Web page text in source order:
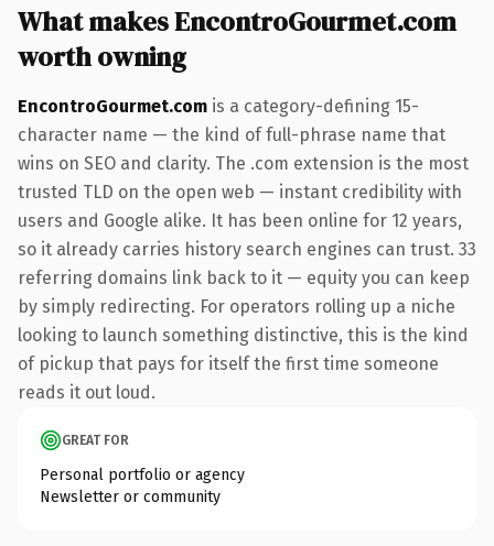
What makes EncontroGourmet.com
worth owning
EncontroGourmet.com is a category-defining 15-
character name — the kind of full-phrase name that
wins on SEO and clarity. The .com extension is the most
trusted TLD on the open web — instant credibility with
users and Google alike. It has been online for 12 years,
so it already carries history search engines can trust. 33
referring domains link back to it — equity you can keep
by simply redirecting. For operators rolling up a niche
looking to launch something distinctive, this is the kind
of pickup that pays for itself the first time someone
reads it out loud.
GREAT FOR
Personal portfolio or agency
Newsletter or community